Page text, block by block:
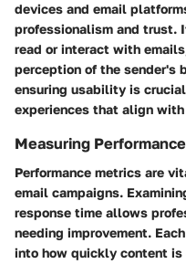
devices and email
professionalism and trust.
read or interact with
perception of the sender's
ensuring usability is
experiences that align
Measuring
Performance metrics are
email campaigns.
response time allows
needing improvement.
into how quickly content